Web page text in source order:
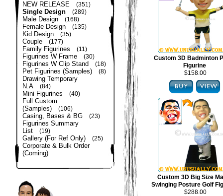
NEW RELEASE (351)
Single Design (289)
Male Design (168)
Female Design (135)
Kid Design (35)
Couple (177)
Family Figurines (11)
Figurines W Frame (30)
Figurines W Clip Stand (18)
Pet Figurines (Samples) (8)
Drawing Temporary
N.A
(84)
Mini Figurines (40)
Full Custom
(Samples)
(106)
Casing, Bases & BG (23)
Figurines Summary
List
(19)
Gallery (For Ref Only) (25)
Corporate & Bulk Order
(Coming)
Custom 3D Badminton
Figurine
$158.00
Custom 3D Big Size
Swinging Posture Golf
$288.00